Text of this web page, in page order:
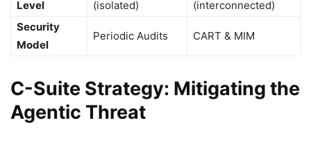
Level
(isolated)
(interconnected)
Security
Model
Periodic Audits CART & MIM
C-Suite Strategy: Mitigating the
Agentic Threat